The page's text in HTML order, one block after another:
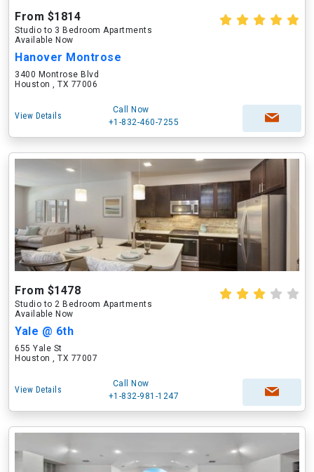
From $1814
Studio to 3 Bedroom Apartments
Available Now
Hanover Montrose
3400 Montrose Blvd
Houston , TX 77006
View Details
Call Now
+1-832-460-7255
From $1478
Studio to 2 Bedroom Apartments
Available Now
Yale @ 6th
655 Yale St
Houston , TX 77007
View Details
Call Now
+1-832-981-1247